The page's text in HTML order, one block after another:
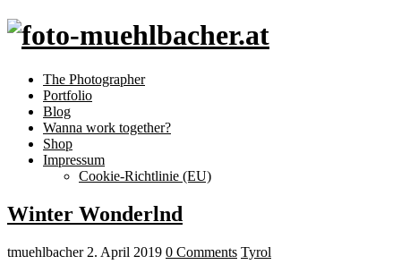
The Photographer
Portfolio
Blog
Wanna work together?
Shop
Impressum
Cookie-Richtlinie (EU)
Winter Wonderlnd
tmuehlbacher 2. April 2019 0 Comments Tyrol